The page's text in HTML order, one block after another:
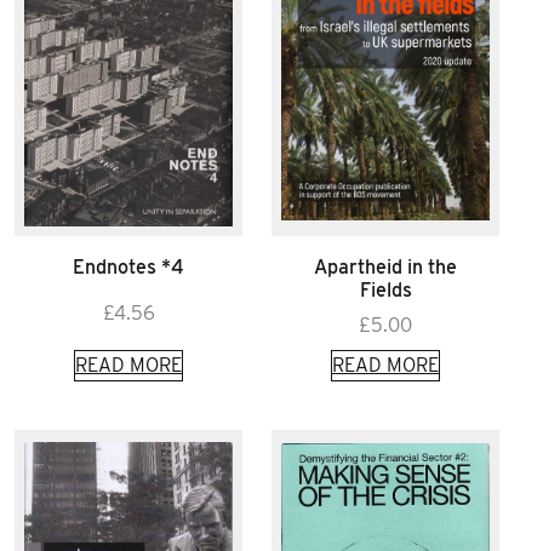
Endnotes *4
£4.56
READ MORE
Apartheid in the
Fields
£5.00
READ MORE